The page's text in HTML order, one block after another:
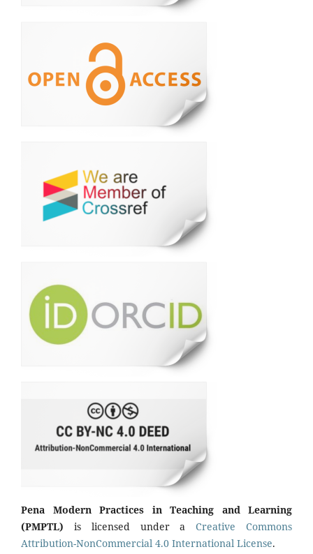
Pena Modern Practices in Teaching and Learning
(PMPTL) is licensed under aCreative Commons
Attribution-NonCommercial 4.0 International License.